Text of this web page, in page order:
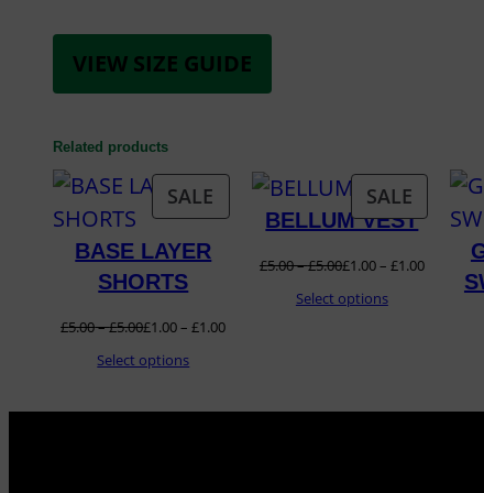
VIEW SIZE GUIDE
Related products
SALE PRODUCT
ON
BASE LAYER
SHORTS
£5.00–£5.00£1.00–£1.00
Select options
SALE
ON
SALE
BELLUM VEST
£5.00–£5.00£1.00– £1.00
Select options